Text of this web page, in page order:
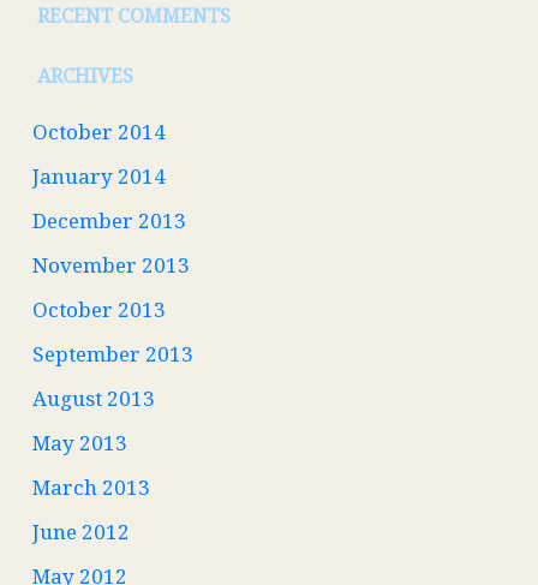
RECENT COMMENTS
ARCHIVES
October 2014
January 2014
December 2013
November 2013
October 2013
September 2013
August 2013
May 2013
March 2013
June 2012
May 2012